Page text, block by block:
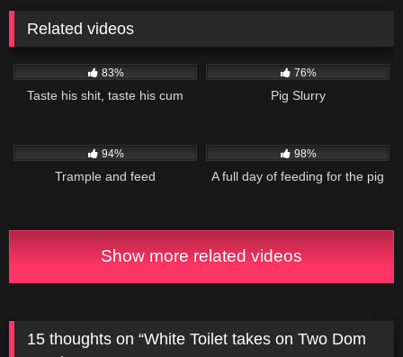
Related videos
83%
Taste his shit, taste his cum
76%
Pig Slurry
94%
Trample and feed
98%
A full day of feeding for the pig
Show more related videos
15 thoughts on “White Toilet takes on Two Dom